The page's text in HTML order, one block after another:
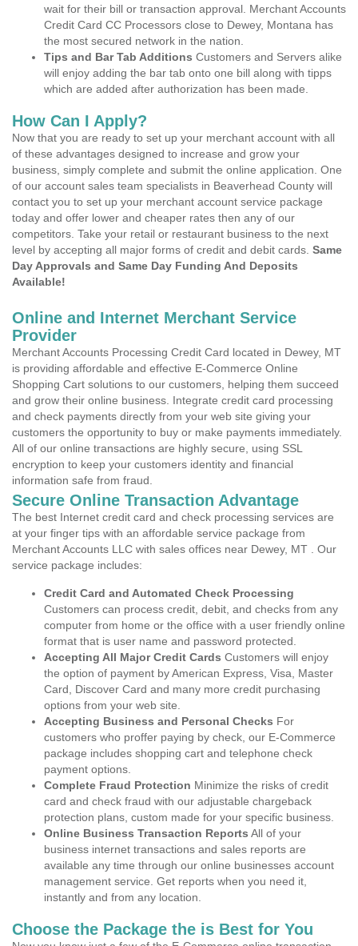
wait for their bill or transaction approval. Merchant Accounts
Credit Card CC Processors close to Dewey, Montana has
the most secured network in the nation.
Tips and Bar Tab Additions Customers and Servers alike
will enjoy adding the bar tab onto one bill along with tipps
which are added after authorization has been made.
How Can I Apply?
Now that you are ready to set up your merchant account with all
of these advantages designed to increase and grow your
business, simply complete and submit the online application. One
of our account sales team specialists in Beaverhead County will
contact you to set up your merchant account service package
today and offer lower and cheaper rates then any of our
competitors. Take your retail or restaurant business to the next
level by accepting all major forms of credit and debit cards. Same
Day Approvals and Same Day Funding And Deposits
Available!
Online and Internet Merchant Service
Provider
Merchant Accounts Processing Credit Card located in Dewey, MT
is providing affordable and effective E-Commerce Online
Shopping Cart solutions to our customers, helping them succeed
and grow their online business. Integrate credit card processing
and check payments directly from your web site giving your
customers the opportunity to buy or make payments immediately.
All of our online transactions are highly secure, using SSL
encryption to keep your customers identity and financial
information safe from fraud.
Secure Online Transaction Advantage
The best Internet credit card and check processing services are
at your finger tips with an affordable service package from
Merchant Accounts LLC with sales offices near Dewey, MT . Our
service package includes:
Credit Card and Automated Check Processing
Customers can process credit, debit, and checks from any
computer from home or the office with a user friendly online
format that is user name and password protected.
Accepting All Major Credit Cards Customers will enjoy
the option of payment by American Express, Visa, Master
Card, Discover Card and many more credit purchasing
options from your web site.
Accepting Business and Personal Checks For
customers who proffer paying by check, our E-Commerce
package includes shopping cart and telephone check
payment options.
Complete Fraud Protection Minimize the risks of credit
card and check fraud with our adjustable chargeback
protection plans, custom made for your specific business.
Online Business Transaction Reports All of your
business internet transactions and sales reports are
available any time through our online businesses account
management service. Get reports when you need it,
instantly and from any location.
Choose the Package the is Best for You